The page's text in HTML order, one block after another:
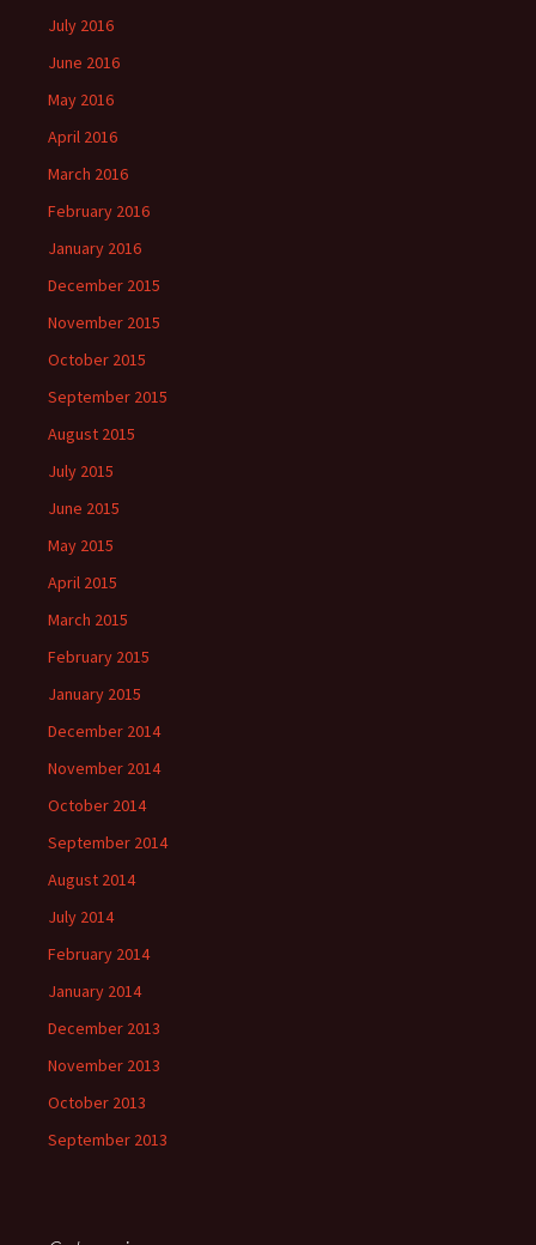
July 2016
June 2016
May 2016
April 2016
March 2016
February 2016
January 2016
December 2015
November 2015
October 2015
September 2015
August 2015
July 2015
June 2015
May 2015
April 2015
March 2015
February 2015
January 2015
December 2014
November 2014
October 2014
September 2014
August 2014
July 2014
February 2014
January 2014
December 2013
November 2013
October 2013
September 2013